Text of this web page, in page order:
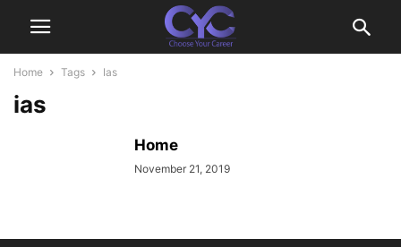
Home Tags Ias
ias
Home
November 21, 2019